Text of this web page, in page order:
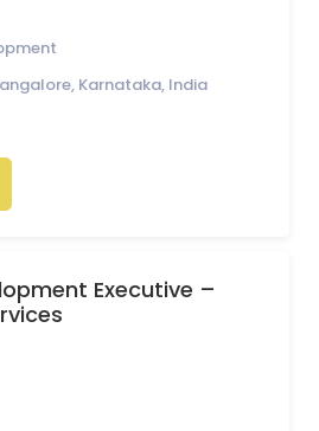
Karnataka, India
Executive –